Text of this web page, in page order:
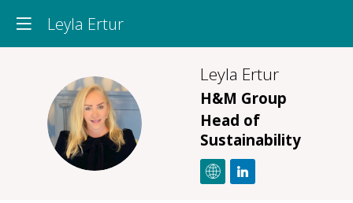
Leyla Ertur
LE
Leyla Ertur
H&M Group
Head of
Sustainability